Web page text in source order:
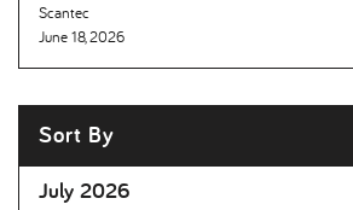
Scantec
June 18, 2026
Sort By
July 2026